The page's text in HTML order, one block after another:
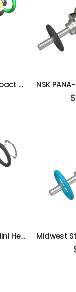
Palisades Dental Impact Air 45 Perfection Turbine Cartridge / Ceramic
MK Dent Prime Line Mini Head Extend Turbine Cartridge